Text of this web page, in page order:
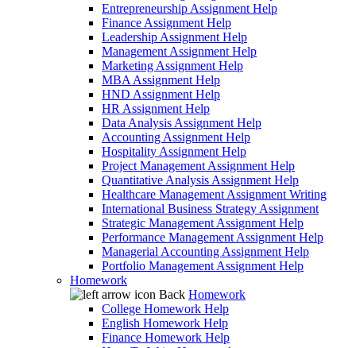
Entrepreneurship Assignment Help
Finance Assignment Help
Leadership Assignment Help
Management Assignment Help
Marketing Assignment Help
MBA Assignment Help
HND Assignment Help
HR Assignment Help
Data Analysis Assignment Help
Accounting Assignment Help
Hospitality Assignment Help
Project Management Assignment Help
Quantitative Analysis Assignment Help
Healthcare Management Assignment Writing
International Business Strategy Assignment
Strategic Management Assignment Help
Performance Management Assignment Help
Managerial Accounting Assignment Help
Portfolio Management Assignment Help
Homework
Back Homework
College Homework Help
English Homework Help
Finance Homework Help